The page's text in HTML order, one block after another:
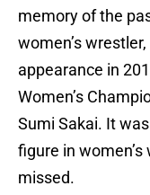
memory of the
women’s
appearance in
Women’s
Sumi Sakai. It
figure in
missed.